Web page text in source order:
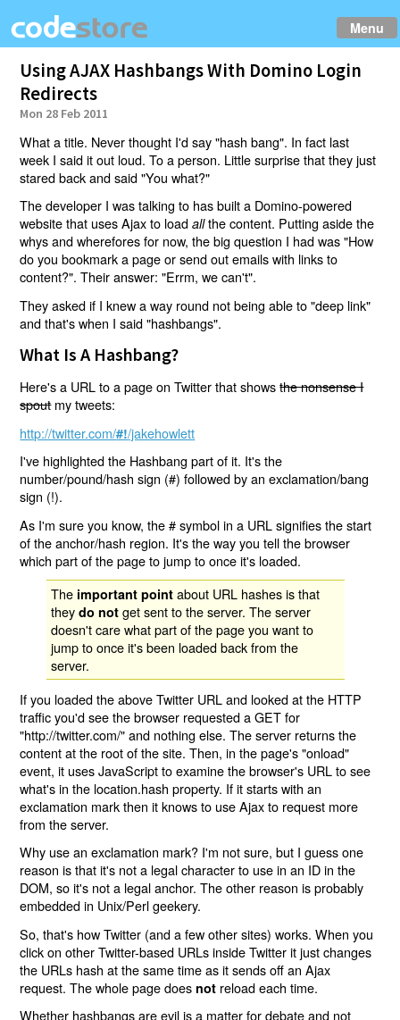
Menu
Using AJAX Hashbangs With Domino Login
Redirects
Mon 28 Feb 2011
What a title. Never thought I'd say "hash bang". In fact last
week I said it out loud. To a person. Little surprise that they just
stared back and said "You what?"
The developer I was talking to has built a Domino-powered
website that uses Ajax to loadallthe content. Putting aside the
whys and wherefores for now, the big question I had was "How
do you bookmark a page or send out emails with links to
content?". Their answer: "Errm, we can't".
They asked if I knew a way round not being able to "deep link"
and that's when I said "hashbangs".
What Is A Hashbang?
Here's a URL to a page on Twitter that showsthe nonsense I
spoutmy tweets:
http://twitter.com/#!/jakehowlett
I've highlighted the Hashbang part of it. It's the
number/pound/hash sign (#) followed by an exclamation/bang
sign (!).
As I'm sure you know, the # symbol in a URL signifies the start
of the anchor/hash region. It's the way you tell the browser
which part of the page to jump to once it's loaded.
The important point about URL hashes is that
theydo not get sent to the server. The server
doesn't care what part of the page you want to
jump to once it's been loaded back from the
server.
If you loaded the above Twitter URL and looked at the HTTP
traffic you'd see the browser requested a GET for
"http://twitter.com/" and nothing else. The server returns the
content at the root of the site. Then, in the page's "onload"
event, it uses JavaScript to examine the browser's URL to see
what's in the location.hash property. If it starts with an
exclamation mark then it knows to use Ajax to request more
from the server.
Why use an exclamation mark? I'm not sure, but I guess one
reason is that it's not a legal character to use in an ID in the
DOM, so it's not a legal anchor. The other reason is probably
embedded in Unix/Perl geekery.
So, that's how Twitter (and a few other sites) works. When you
click on other Twitter-based URLs inside Twitter it just changes
the URLs hash at the same time as it sends off an Ajax
request. The whole page does not reload each time.
Whether hashbangs are evil is a matter for debate and not